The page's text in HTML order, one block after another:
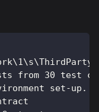
from 30 test
set-up.